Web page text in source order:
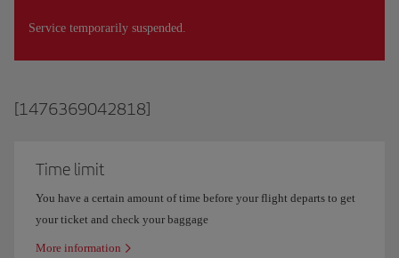
Service temporarily suspended.
[1476369042818]
Time limit
You have a certain amount of time before your flight departs to get
your ticket and check your baggage
More information